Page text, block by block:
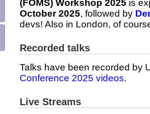
(FOMS) Workshop 2025 is
October 2025, followed by
devs! Also in London, of
Recorded talks
Talks have been recorded by
Conference 2025 videos.
Live Streams